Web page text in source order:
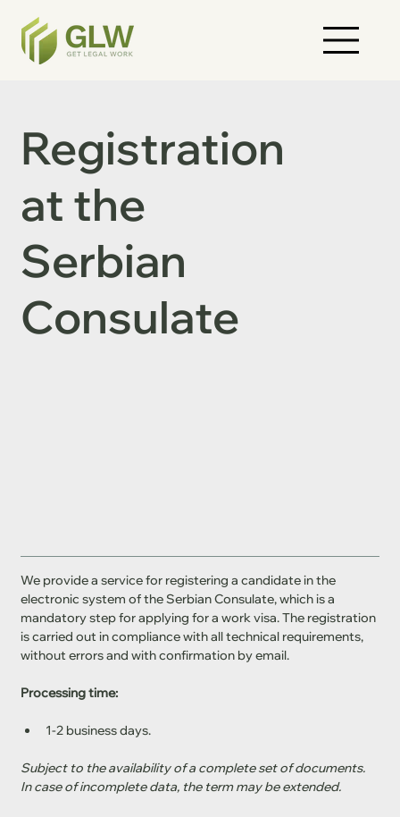
We provide a service for registering a candidate in the
electronic system of the Serbian Consulate, which is a
mandatory step for applying for a work visa. The registration
is carried out in compliance with all technical requirements,
without errors and with confirmation by email.
Processing time:
1-2 business days.
Subject to the availability of a complete set of documents.
In case of incomplete data, the term may be extended.
Registration
at the
Serbian
Consulate